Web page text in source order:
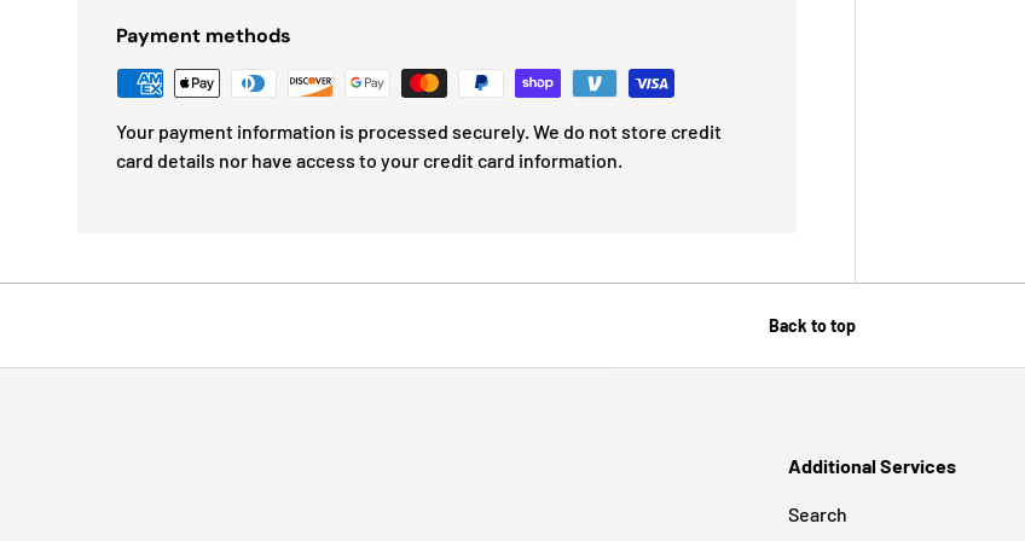
Payment methods
Your payment information is processed securely. We do not store credit
card details nor have access to your credit card information.
Back to top
Additional Services
Search